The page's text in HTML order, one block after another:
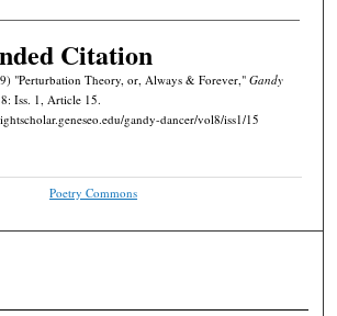
Citation
"Perturbation Theory, or, Always & Forever," Gandy
Iss. 1, Article 15.
gandy-dancer/vol8/iss1/15
Poetry Commons